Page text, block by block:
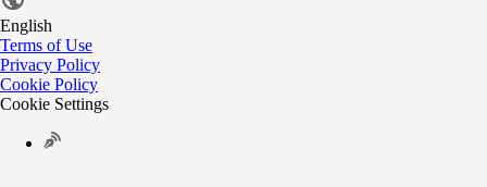
English
Terms of Use
Privacy Policy
Cookie Policy
Cookie Settings